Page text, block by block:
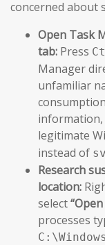
concerned about
Open Task
tab: Press
Manager
unfamiliar
information,
legitimate
instead of
Research
location:
select
processes